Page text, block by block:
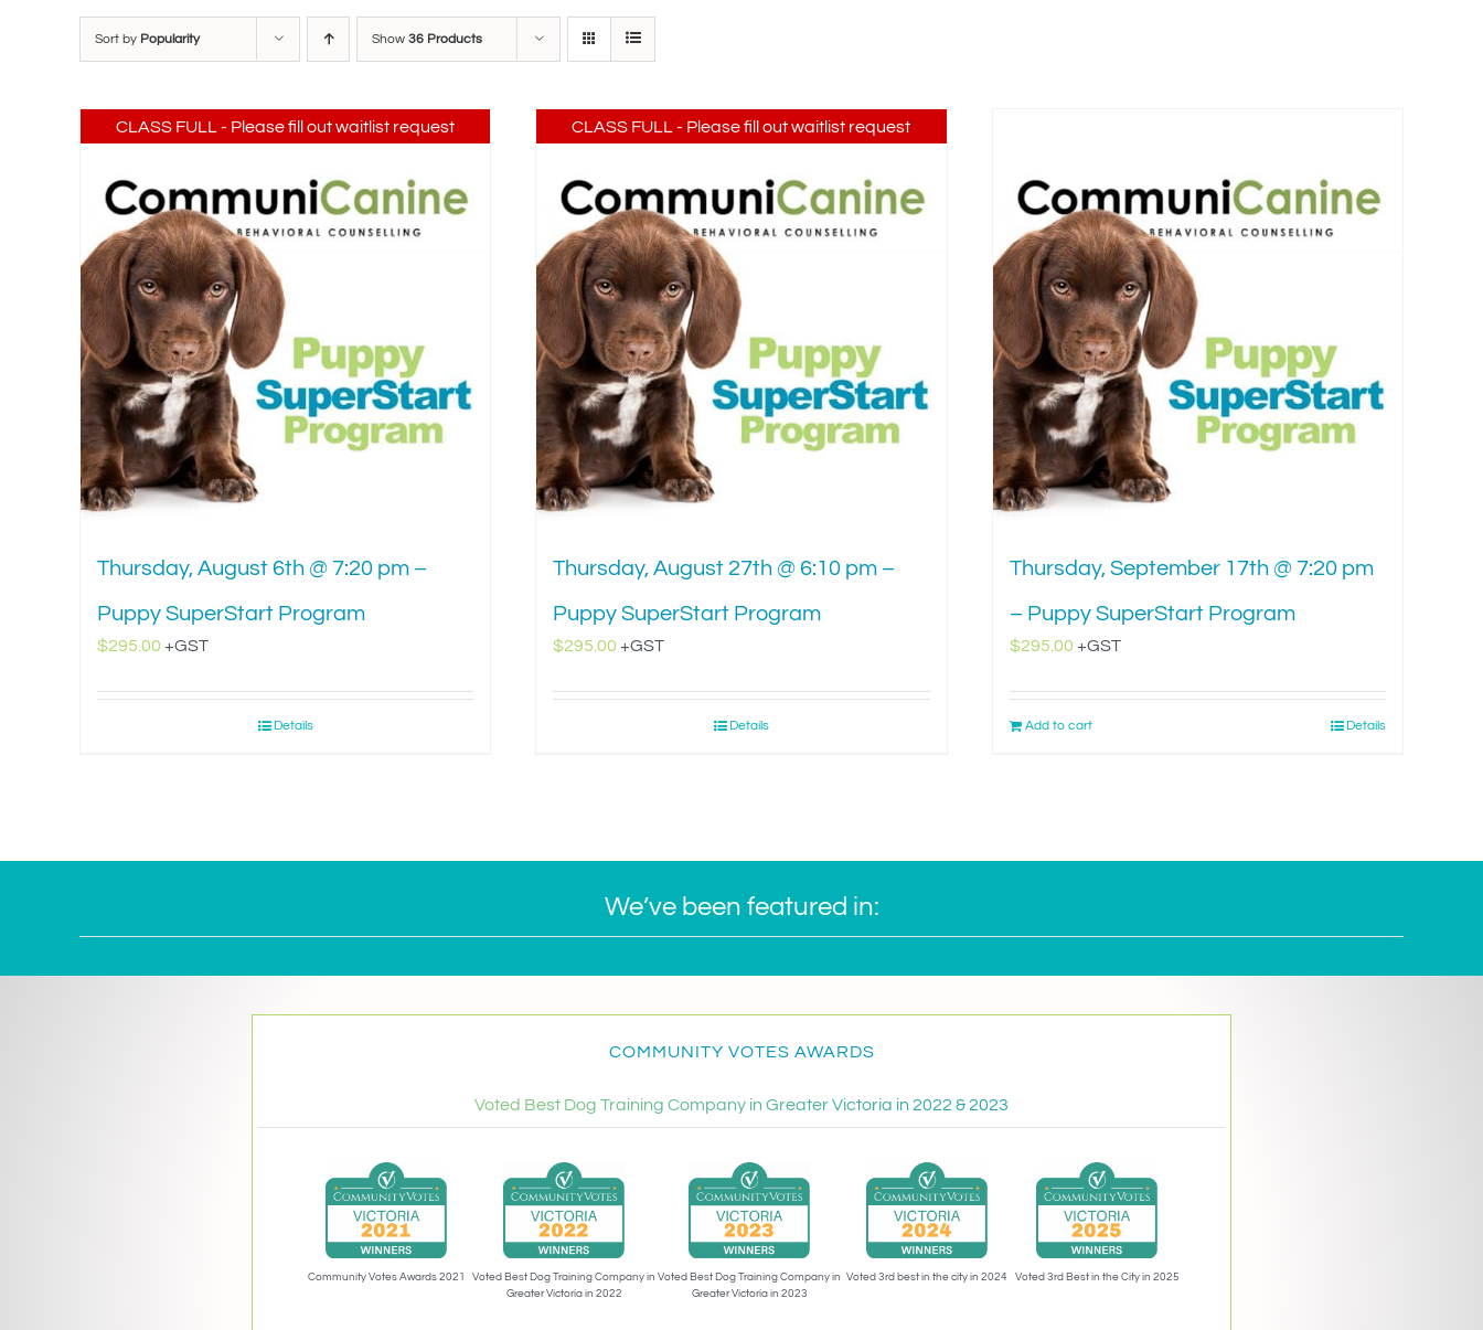
Sort by Popularity Show 36 Products
CLASS FULL - Please fill out waitlist request
Thursday, August 6th @ 7:20 pm –
Puppy SuperStart Program
$295.00 +GST
Details
CLASS FULL - Please fill out waitlist request
Thursday, August 27th @ 6:10 pm –
Puppy SuperStart Program
$295.00 +GST
Details
Thursday, September 17th @ 7:20 pm
– Puppy SuperStart Program
$295.00 +GST
Add to cart Details
We’ve been featured in:
COMMUNITY VOTES AWARDS
Voted Best Dog Training Company in Greater Victoria in 2022 & 2023
Community Votes Awards 2021
Voted Best Dog Training Company in
Greater Victoria in 2022
Voted Best Dog Training Company in
Greater Victoria in 2023
Voted 3rd best in the city in 2024 Voted 3rd Best in the City in 2025